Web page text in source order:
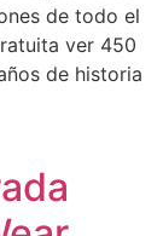
de todo el
ver 450
de historia